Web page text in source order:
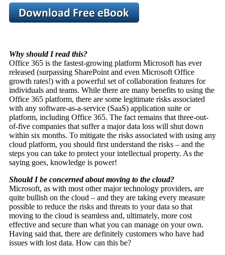
Why should I read this?
Office 365 is the fastest-growing platform Microsoft has ever
released (surpassing SharePoint and even Microsoft Office
growth rates!) with a powerful set of collaboration features for
individuals and teams. While there are many benefits to using the
Office 365 platform, there are some legitimate risks associated
with any software-as-a-service (SaaS) application suite or
platform, including Office 365. The fact remains that three-out-
of-five companies that suffer a major data loss will shut down
within six months. To mitigate the risks associated with using any
cloud platform, you should first understand the risks – and the
steps you can take to protect your intellectual property. As the
saying goes, knowledge is power!
Should I be concerned about moving to the cloud?
Microsoft, as with most other major technology providers, are
quite bullish on the cloud – and they are taking every measure
possible to reduce the risks and threats to your data so that
moving to the cloud is seamless and, ultimately, more cost
effective and secure than what you can manage on your own.
Having said that, there are definitely customers who have had
issues with lost data. How can this be?